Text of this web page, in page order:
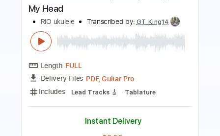
Delivery Files
Includes
Fingerstyle Guitar
Melody
95 Bpm
$9.99